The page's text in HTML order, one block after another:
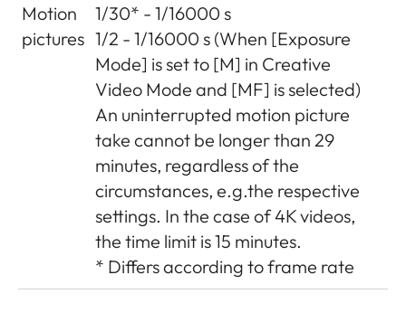
Motion
pictures
1/30* - 1/16000 s
1/2 - 1/16000 s (When [Exposure
Mode] is set to [M] in Creative
Video Mode and [MF] is selected)
An uninterrupted motion picture
take cannot be longer than 29
minutes, regardless of the
circumstances, e.g.the respective
settings. In the case of 4K videos,
the time limit is 15 minutes.
* Differs according to frame rate